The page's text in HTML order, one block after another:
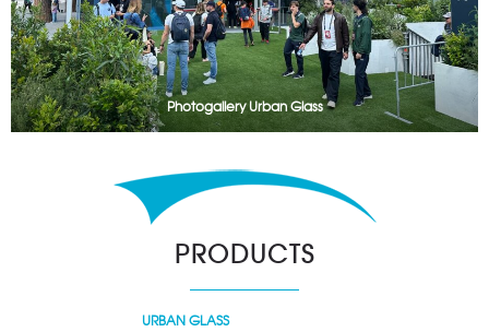
Photogallery Urban Glass
PRODUCTS
URBAN GLASS